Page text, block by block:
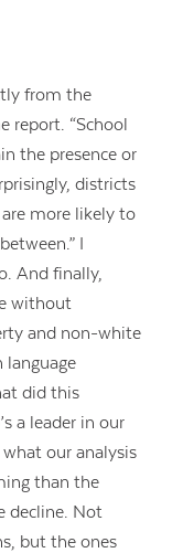
from the
report. “School
the presence or
districts
more likely to
I
And finally,
without
and non-white
language
did this
a leader in our
our analysis
than the
decline. Not
but the ones